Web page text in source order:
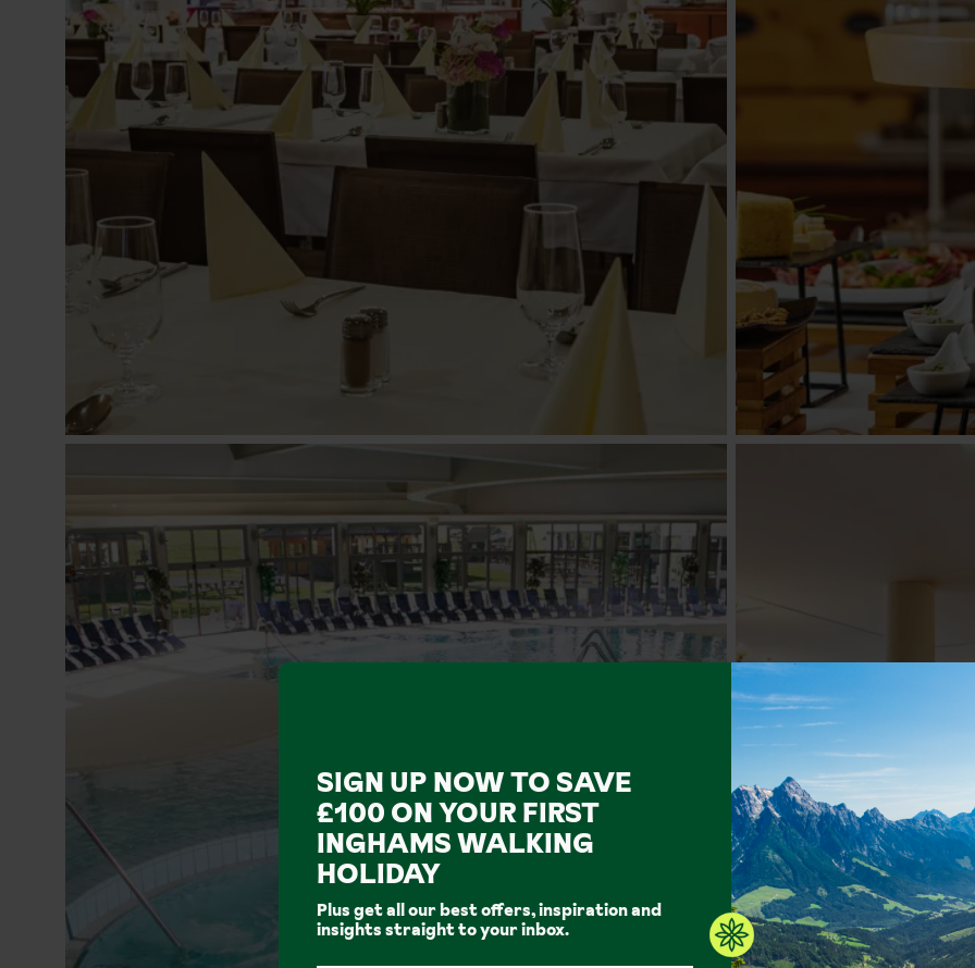
SIGN UP NOW TO SAVE
£100 ON YOUR FIRST
INGHAMS WALKING
HOLIDAY
Plus get all our best offers, inspiration and
insights straight to your inbox.